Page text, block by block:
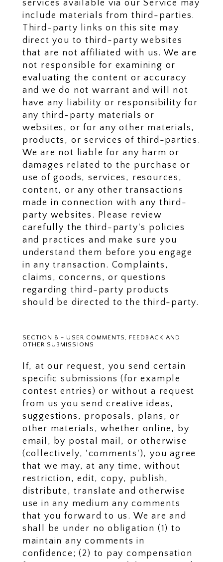
services available via our Service may
include materials from third-parties.
Third-party links on this site may
direct you to third-party websites
that are not affiliated with us. We are
not responsible for examining or
evaluating the content or accuracy
and we do not warrant and will not
have any liability or responsibility for
any third-party materials or
websites, or for any other materials,
products, or services of third-parties.
We are not liable for any harm or
damages related to the purchase or
use of goods, services, resources,
content, or any other transactions
made in connection with any third-
party websites. Please review
carefully the third-party's policies
and practices and make sure you
understand them before you engage
in any transaction. Complaints,
claims, concerns, or questions
regarding third-party products
should be directed to the third-party.
SECTION 8 - USER COMMENTS, FEEDBACK AND
OTHER SUBMISSIONS
If, at our request, you send certain
specific submissions (for example
contest entries) or without a request
from us you send creative ideas,
suggestions, proposals, plans, or
other materials, whether online, by
email, by postal mail, or otherwise
(collectively, 'comments'), you agree
that we may, at any time, without
restriction, edit, copy, publish,
distribute, translate and otherwise
use in any medium any comments
that you forward to us. We are and
shall be under no obligation (1) to
maintain any comments in
confidence; (2) to pay compensation